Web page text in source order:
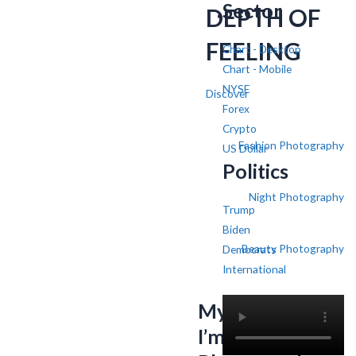
Sector
Chart - Desktop
Chart - Mobile
NYSE
Forex
Crypto
US Dollar
Politics
Trump
Biden
Democrats
International
DEPTH OF
FEELING
Discover
Fashion Photography
Night Photography
Beauty Photography
My name is SV,
I’m a